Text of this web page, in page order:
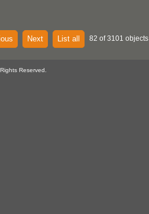
Next List all 82 of 3101 objects
Reserved.